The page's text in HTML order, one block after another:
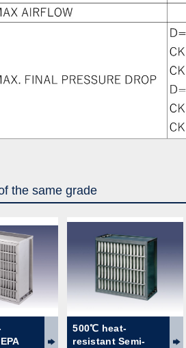
the same grade
500℃ heat-
resistant Semi-